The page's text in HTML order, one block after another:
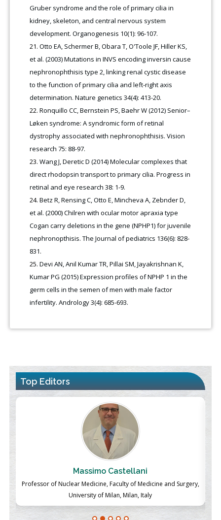
Gruber syndrome and the role of primary cilia in
kidney, skeleton, and central nervous system
development. Organogenesis 10(1): 96-107.
Otto EA, Schermer B, Obara T, O'Toole JF, Hiller KS,
et al. (2003) Mutations in INVS encoding inversin cause
nephronophthisis type 2, linking renal cystic disease
to the function of primary cilia and left-right axis
determination. Nature genetics 34(4): 413-20.
Ronquillo CC, Bernstein PS, Baehr W (2012) Senior–
Løken syndrome: A syndromic form of retinal
dystrophy associated with nephronophthisis. Vision
research 75: 88-97.
Wang J, Deretic D (2014) Molecular complexes that
direct rhodopsin transport to primary cilia. Progress in
retinal and eye research 38: 1-9.
Betz R, Rensing C, Otto E, Mincheva A, Zebnder D,
et al. (2000) Chilren with ocular motor apraxia type
Cogan carry deletions in the gene (NPHP1) for juvenile
nephronopthisis. The Journal of pediatrics 136(6): 828-
831.
Devi AN, Anil Kumar TR, Pillai SM, Jayakrishnan K,
Kumar PG (2015) Expression profiles of NPHP 1 in the
germ cells in the semen of men with male factor
infertility. Andrology 3(4): 685-693.
Top Editors
Massimo Castellani
Professor of Nuclear Medicine, Faculty of Medicine and Surgery,
University of Milan, Milan, Italy